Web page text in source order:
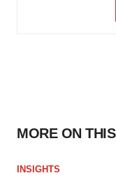
MORE ON
INSIGHTS